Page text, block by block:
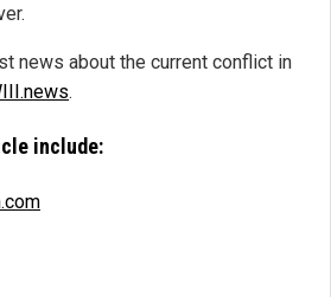
news about the current conflict in
.
include: